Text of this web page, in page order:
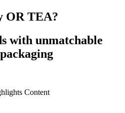
OR TEA?
with unmatchable
Content